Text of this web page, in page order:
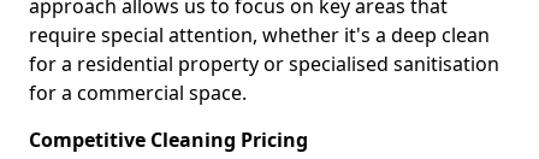
approach allows us to focus on key areas that
require special attention, whether it's a deep clean
for a residential property or specialised sanitisation
for a commercial space.
Competitive Cleaning Pricing